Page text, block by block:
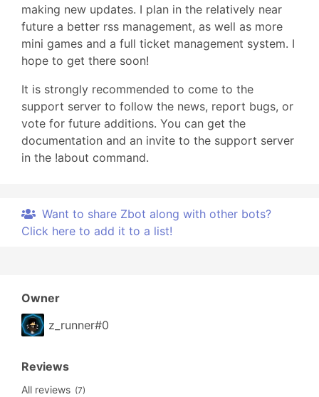
making new updates. I plan in the relatively near
future a better rss management, as well as more
mini games and a full ticket management system. I
hope to get there soon!
It is strongly recommended to come to the
support server to follow the news, report bugs, or
vote for future additions. You can get the
documentation and an invite to the support server
in the !about command.
Want to share Zbot along with other bots?
Click here to add it to a list!
Owner
z_runner#0
Reviews
All reviews (7)